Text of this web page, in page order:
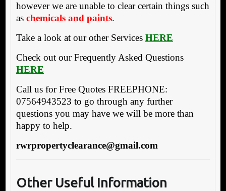
however we are unable to clear certain things such
as chemicals and paints.
Take a look at our other Services HERE
Check out our Frequently Asked Questions
HERE
Call us for Free Quotes FREEPHONE:
07564943523 to go through any further
questions you may have we will be more than
happy to help.
rwrpropertyclearance@gmail.com
Other Useful Information